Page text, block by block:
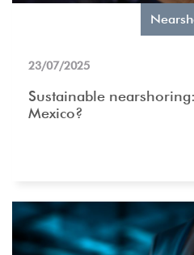
23/07/2025
Sustainable
Mexico?